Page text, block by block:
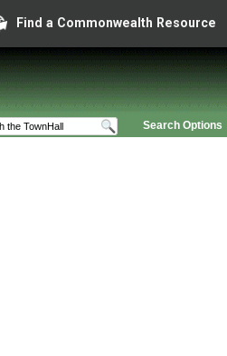
Find a Commonwealth Resource
Search Options